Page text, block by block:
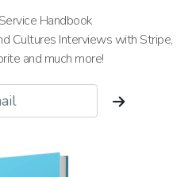
Handbook
Cultures Interviews with Stripe,
and much more!